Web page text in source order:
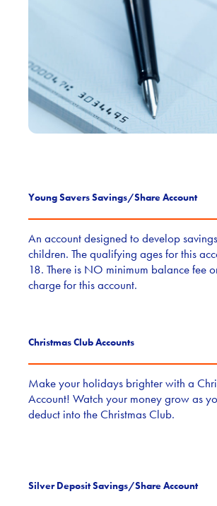
Young Savers Savings/Share Account
An account designed to develop
children. The qualifying ages for this
18. There is NO minimum balance fee
charge for this account.
Christmas Club Accounts
Make your holidays brighter with a
Account! Watch your money grow as
deduct into the Christmas Club.
Silver Deposit Savings/Share Account